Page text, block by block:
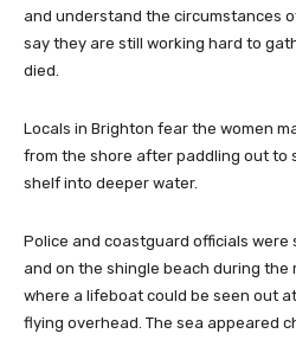
and understand the circumstances
say they are still working hard to
died.
Locals in Brighton fear the women
from the shore after paddling out to
shelf into deeper water.
Police and coastguard officials
and on the shingle beach during the
where a lifeboat could be seen out
flying overhead. The sea appeared